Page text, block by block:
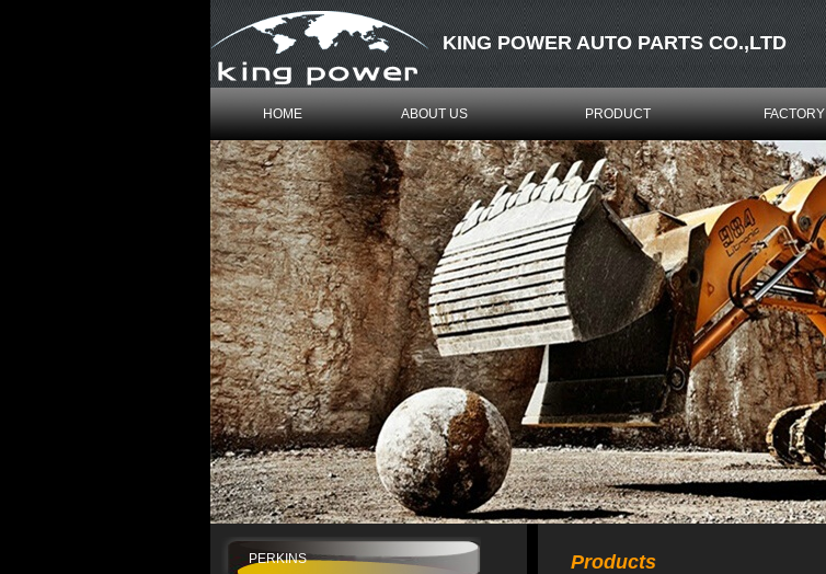
KING POWER AUTO PARTS CO.,LTD
HOME ABOUT US PRODUCT FACTORY
PERKINS Products